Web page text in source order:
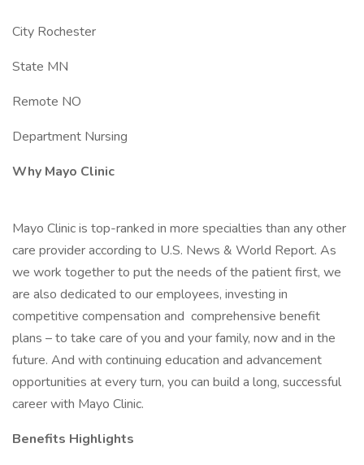
City Rochester
State MN
Remote NO
Department Nursing
Why Mayo Clinic
Mayo Clinic is top-ranked in more specialties than any other
care provider according to U.S. News & World Report. As
we work together to put the needs of the patient first, we
are also dedicated to our employees, investing in
competitive compensation and comprehensive benefit
plans – to take care of you and your family, now and in the
future. And with continuing education and advancement
opportunities at every turn, you can build a long, successful
career with Mayo Clinic.
Benefits Highlights